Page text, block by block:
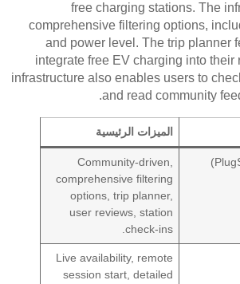
free charging stations. The
comprehensive filtering options,
and power level. The trip planner
integrate free EV charging into their
infrastructure also enables users to
and read community
الميزات الرئيسية
Community-driven,
comprehensive filtering
options, trip planner,
user reviews, station
check-ins.
Live availability, remote
session start, detailed